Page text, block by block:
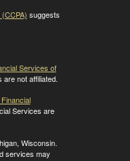
suggests
Services of
not affiliated.
Services are
Wisconsin.
services may